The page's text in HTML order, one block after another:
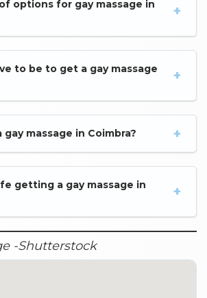
options for gay massage in
to be to get a gay massage
massage in Coimbra?
getting a gay massage in
-Shutterstock